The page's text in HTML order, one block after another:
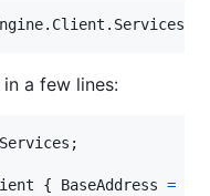
a few lines:
Services ;
{ BaseAddress =